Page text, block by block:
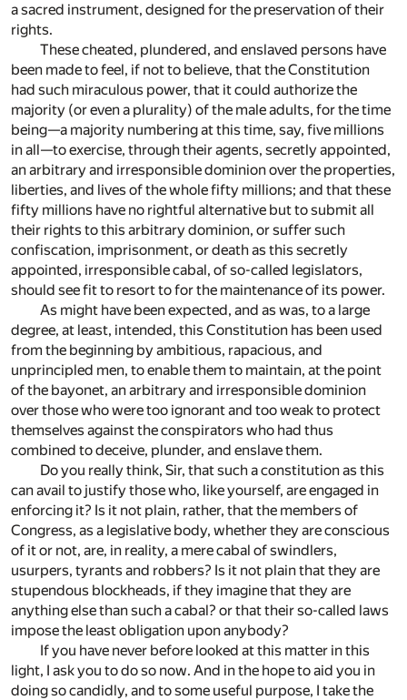
a sacred instrument, designed for the preservation of their
rights.
These cheated, plundered, and enslaved persons have
been made to feel, if not to believe, that the Constitution
had such miraculous power, that it could authorize the
majority (or even a plurality) of the male adults, for the time
being—a majority numbering at this time, say, five millions
in all—to exercise, through their agents, secretly appointed,
an arbitrary and irresponsible dominion over the properties,
liberties, and lives of the whole fifty millions; and that these
fifty millions have no rightful alternative but to submit all
their rights to this arbitrary dominion, or suffer such
confiscation, imprisonment, or death as this secretly
appointed, irresponsible cabal, of so-called legislators,
should see fit to resort to for the maintenance of its power.
As might have been expected, and as was, to a large
degree, at least, intended, this Constitution has been used
from the beginning by ambitious, rapacious, and
unprincipled men, to enable them to maintain, at the point
of the bayonet, an arbitrary and irresponsible dominion
over those who were too ignorant and too weak to protect
themselves against the conspirators who had thus
combined to deceive, plunder, and enslave them.
Do you really think, Sir, that such a constitution as this
can avail to justify those who, like yourself, are engaged in
enforcing it? Is it not plain, rather, that the members of
Congress, as a legislative body, whether they are conscious
of it or not, are, in reality, a mere cabal of swindlers,
usurpers, tyrants and robbers? Is it not plain that they are
stupendous blockheads, if they imagine that they are
anything else than such a cabal? or that their so-called laws
impose the least obligation upon anybody?
If you have never before looked at this matter in this
light, I ask you to do so now. And in the hope to aid you in
doing so candidly, and to some useful purpose, I take the